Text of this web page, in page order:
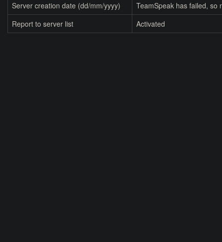
Server creation date (dd/mm/yyyy)
TeamSpeak has failed, so
Report to server list
Activated